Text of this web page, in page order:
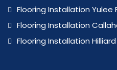
Flooring Installation Yulee
Flooring Installation
Flooring Installation Hilliard